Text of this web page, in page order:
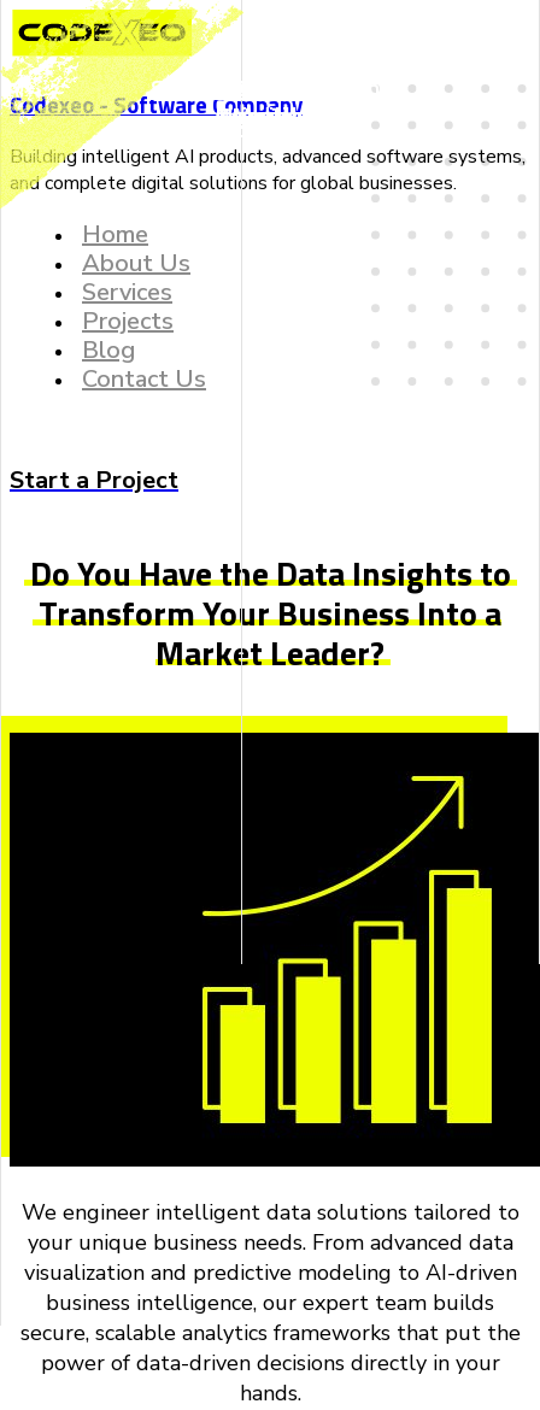
Codexeo - Software Company
Building intelligent AI products, advanced software systems,
and complete digital solutions for global businesses.
Home
About Us
Services
Projects
Blog
Contact Us
Start a Project
Do You Have the Data Insights to
Transform Your Business Intoa
Market Leader?
We engineer intelligent data solutions tailored to
your unique business needs. From advanced data
visualization and predictive modeling to AI-driven
business intelligence, our expert team builds
secure, scalable analytics frameworks that put the
power of data-driven decisions directly in your
hands.
Software Development
Data Analyst
Web Development
WordPress
Development
Mobile App
Development
Seo Optimization
Dedicated Data
Scientists
Implement Smart
Algorithms
Build Predictive
Models
Give Strategic
Roadmaps